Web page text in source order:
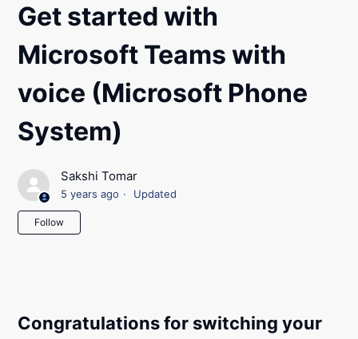
Get started with
Microsoft Teams with
voice (Microsoft Phone
System)
Sakshi Tomar
5 years ago Updated
Follow
Congratulations for switching your